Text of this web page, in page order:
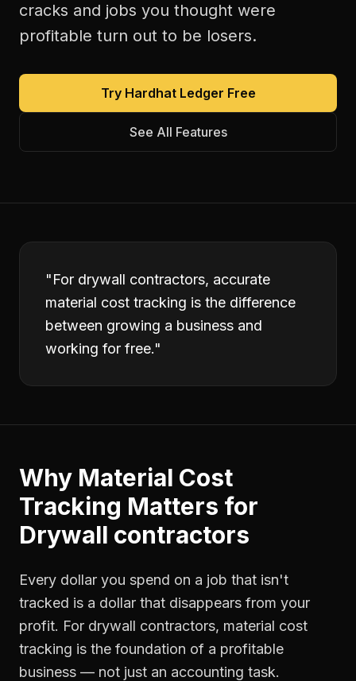
cracks and jobs you thought were
profitable turn out to be losers.
Try Hardhat Ledger Free
See All Features
"For drywall contractors, accurate
material cost tracking is the difference
between growing a business and
working for free."
Why Material Cost
Tracking Matters for
Drywall contractors
Every dollar you spend on a job that isn't
tracked is a dollar that disappears from your
profit. For drywall contractors, material cost
tracking is the foundation of a profitable
business — not just an accounting task.